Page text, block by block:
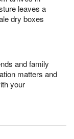
leaves a
dry boxes
and family
matters and
your